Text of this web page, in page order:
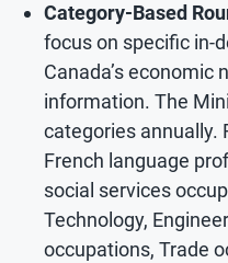
Category-Based
focus on specific in-
Canada’s economic
information. The
categories annually.
French language
social services
Technology,
occupations, Trade